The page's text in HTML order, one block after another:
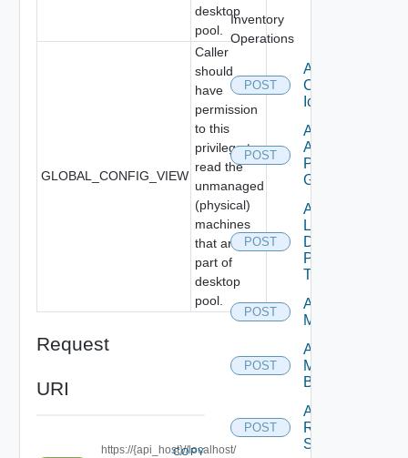
desktop
pool.
GLOBAL_CONFIG_VIEW
Caller
should
have
permission
to this
privilege to
read the
unmanaged
(physical)
machines
that are
part of
desktop
pool.
Request
URI
https://{api_host}//localhost/
COPY
Inventory
Operations
POST
Add
Custom
Icon
POST
Add Local
Application
Pools To
GAE
POST
Add
Local
Desktop
Pools
To GDE
POST
Add
Machines
POST
Add
Machines
By Name
POST
Add
Rds
Servers